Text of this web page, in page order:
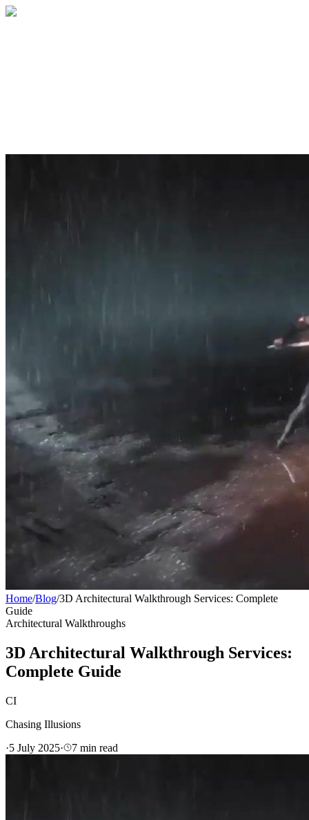
Home/Blog/3D Architectural Walkthrough Services: Complete
Guide
Architectural Walkthroughs
3D Architectural Walkthrough Services:
Complete Guide
CI
Chasing Illusions
·5 July 2025· 7 min read